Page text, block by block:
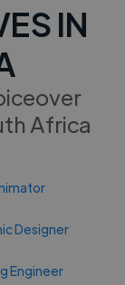
IN
Africa
Designer
Engineer